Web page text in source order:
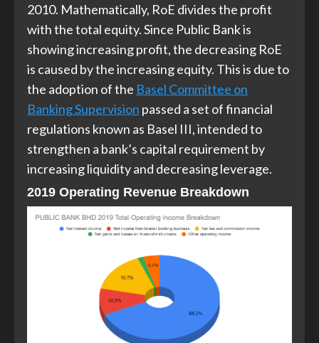
2010. Mathematically, RoE divides the profit
with the total equity. Since Public Bank is
showing increasing profit, the decreasing RoE
is caused by the increasing equity. This is due to
the adoption of the Basel Committee on
Banking Supervision passed a set of financial
regulations known as Basel III, intended to
strengthen a bank’s capital requirement by
increasing liquidity and decreasing leverage.
2019 Operating Revenue Breakdown